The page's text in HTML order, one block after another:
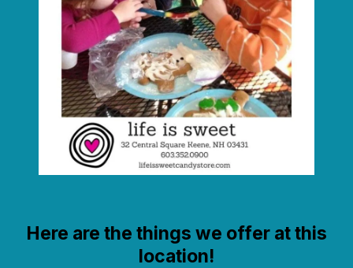
Here are the things we offer at this
location!